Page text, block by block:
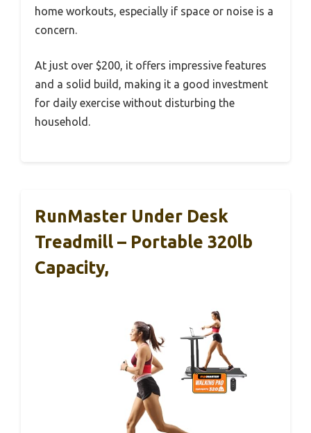
home workouts, especially if space or noise is a
concern.
At just over $200, it offers impressive features
and a solid build, making it a good investment
for daily exercise without disturbing the
household.
RunMaster Under Desk
Treadmill – Portable 320lb
Capacity,